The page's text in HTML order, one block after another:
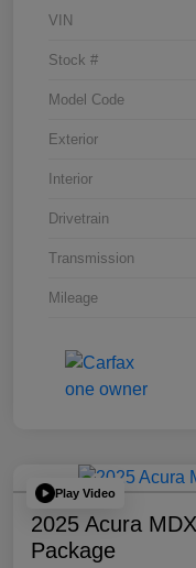
VIN
Stock #
Model Code
Exterior
Interior
Drivetrain
Transmission
Mileage
Play Video
2025 Acura
Package